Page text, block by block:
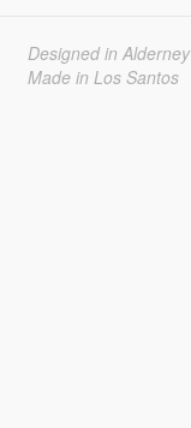
Designed in Alderney
Made in Los Santos